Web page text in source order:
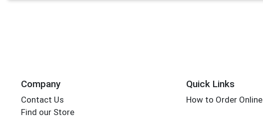
Company
Contact Us
Find our Store
Quick Links
How to Order Online